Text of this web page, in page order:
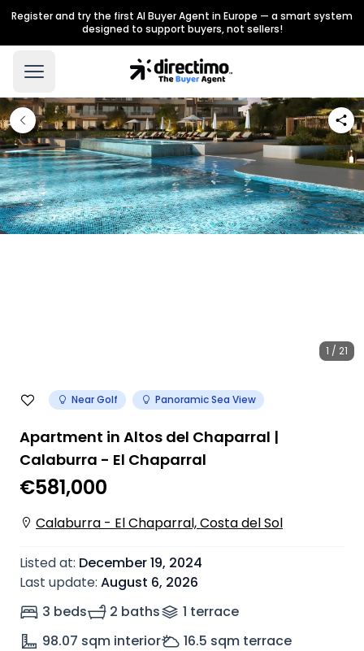
Register and try the first AI Buyer Agent in Europe — a smart system
designed to support buyers, not sellers!
1 / 21
Near Golf Panoramic Sea View
Apartment in Altos del Chaparral |
Calaburra - El Chaparral
€581,000
Calaburra - El Chaparral, Costa del Sol
Listed at: December 19, 2024
Last update: August 6, 2026
3 beds
2 baths 1 terrace
98.07 sqm interior 16.5 sqm terrace